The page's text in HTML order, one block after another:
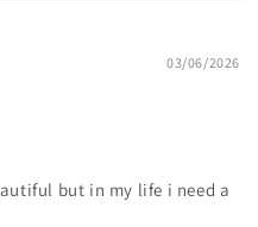
03/06/2026
but in my life i need a